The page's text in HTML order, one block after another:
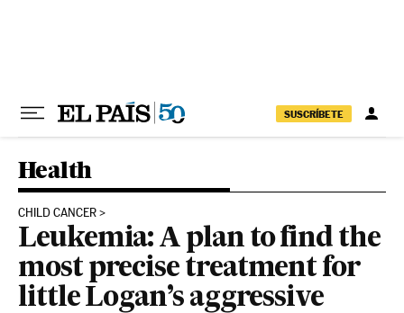
SUSCRÍBETE
Health
CHILD CANCER
Leukemia: A plan to find the
most precise treatment for
little Logan’s aggressive